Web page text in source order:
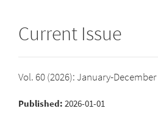
Current Issue
Vol. 60 (2026): January-December
Published: 2026-01-01